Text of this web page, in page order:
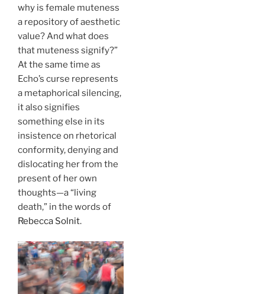
why is female muteness
a repository of aesthetic
value? And what does
that muteness signify?”
At the same time as
Echo’s curse represents
a metaphorical silencing,
it also signifies
something else in its
insistence on rhetorical
conformity, denying and
dislocating her from the
present of her own
thoughts—a “living
death,” in the words of
Rebecca Solnit.